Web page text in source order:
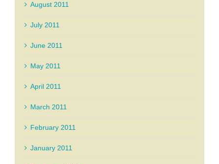
August 2011
July 2011
June 2011
May 2011
April 2011
March 2011
February 2011
January 2011